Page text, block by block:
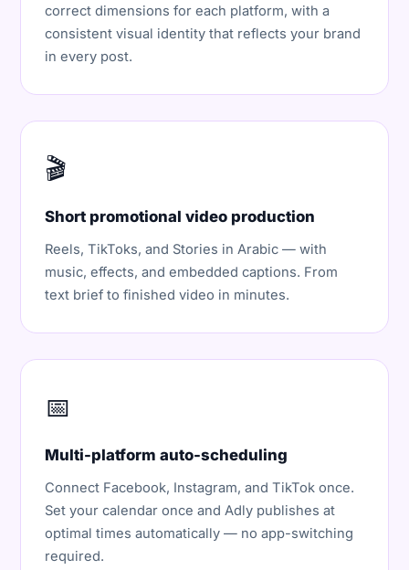
correct dimensions for each platform, with a
consistent visual identity that reflects your brand
in every post.
🎬
Short promotional video production
Reels, TikToks, and Stories in Arabic — with
music, effects, and embedded captions. From
text brief to finished video in minutes.
📅
Multi-platform auto-scheduling
Connect Facebook, Instagram, and TikTok once.
Set your calendar once and Adly publishes at
optimal times automatically — no app-switching
required.